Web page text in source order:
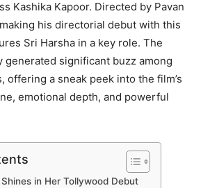
Kashika Kapoor. Directed by Pavan
his directorial debut with this
Sri Harsha in a key role. The
generated significant buzz among
offering a sneak peek into the film’s
emotional depth, and powerful
in Her Tollywood Debut